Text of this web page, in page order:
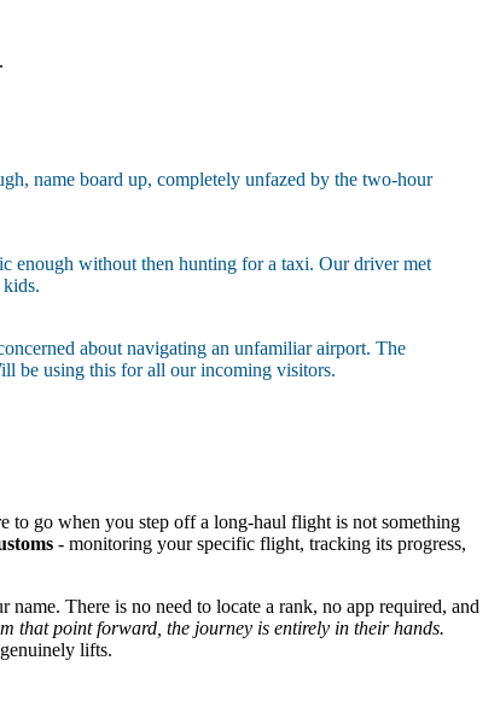
name board up, completely unfazed by the two-hour
enough without then hunting for a taxi. Our driver met
about navigating an unfamiliar airport. The
be using this for all our incoming visitors.
to go when you step off a long-haul flight is not something
- monitoring your specific flight, tracking its progress,
There is no need to locate a rank, no app required, and
that point forward, the journey is entirely in their hands.
lifts.